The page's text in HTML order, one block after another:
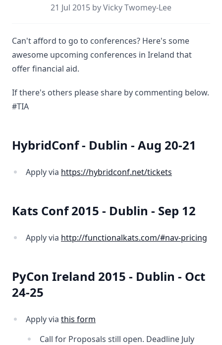
21 Jul 2015 by Vicky Twomey-Lee
Can't afford to go to conferences? Here's some
awesome upcoming conferences in Ireland that
offer financial aid.
If there's others please share by commenting below.
#TIA
HybridConf - Dublin - Aug 20-21
Apply via https://hybridconf.net/tickets
Kats Conf 2015 - Dublin - Sep 12
Apply via http://functionalkats.com/#nav-pricing
PyCon Ireland 2015 - Dublin - Oct
24-25
Apply via this form
Call for Proposals still open. Deadline July